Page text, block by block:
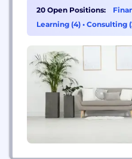
structure that provides
attest services in
laws, regulations,
20 Open Positions:
Learning (4) • Consulting
(2)